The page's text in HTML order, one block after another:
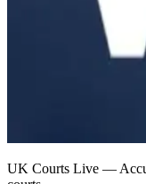
UK Courts Live —